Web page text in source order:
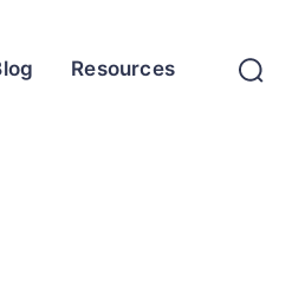
Resources